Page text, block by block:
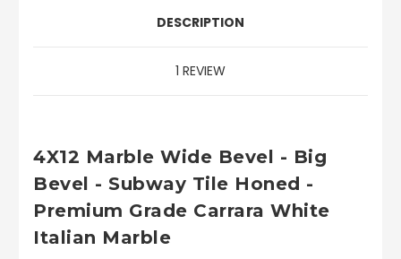
DESCRIPTION
1 REVIEW
4X12 Marble Wide Bevel - Big
Bevel - Subway Tile Honed -
Premium Grade Carrara White
Italian Marble